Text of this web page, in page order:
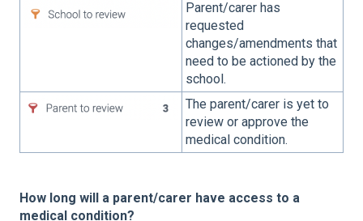
Parent/carer has
requested
changes/amendments that
need to be actioned by the
school.
The parent/carer is yet to
review or approve the
medical condition.
How long will a parent/carer have access to a
medical condition?